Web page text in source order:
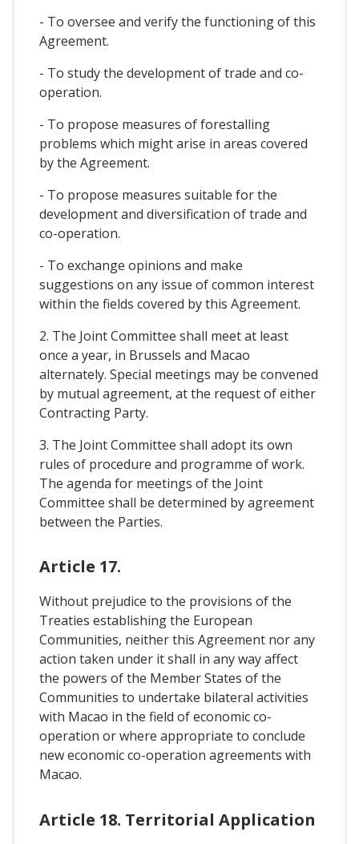
- To oversee and verify the functioning of this
Agreement.
- To study the development of trade and co-
operation.
- To propose measures of forestalling
problems which might arise in areas covered
by the Agreement.
- To propose measures suitable for the
development and diversification of trade and
co-operation.
- To exchange opinions and make
suggestions on any issue of common interest
within the fields covered by this Agreement.
2. The Joint Committee shall meet at least
once a year, in Brussels and Macao
alternately. Special meetings may be convened
by mutual agreement, at the request of either
Contracting Party.
3. The Joint Committee shall adopt its own
rules of procedure and programme of work.
The agenda for meetings of the Joint
Committee shall be determined by agreement
between the Parties.
Article 17.
Without prejudice to the provisions of the
Treaties establishing the European
Communities, neither this Agreement nor any
action taken under it shall in any way affect
the powers of the Member States of the
Communities to undertake bilateral activities
with Macao in the field of economic co-
operation or where appropriate to conclude
new economic co-operation agreements with
Macao.
Article 18. Territorial Application